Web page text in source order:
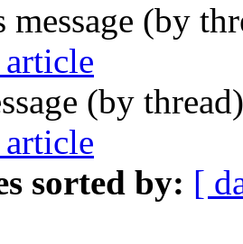
message (by
(by
sorted by: [